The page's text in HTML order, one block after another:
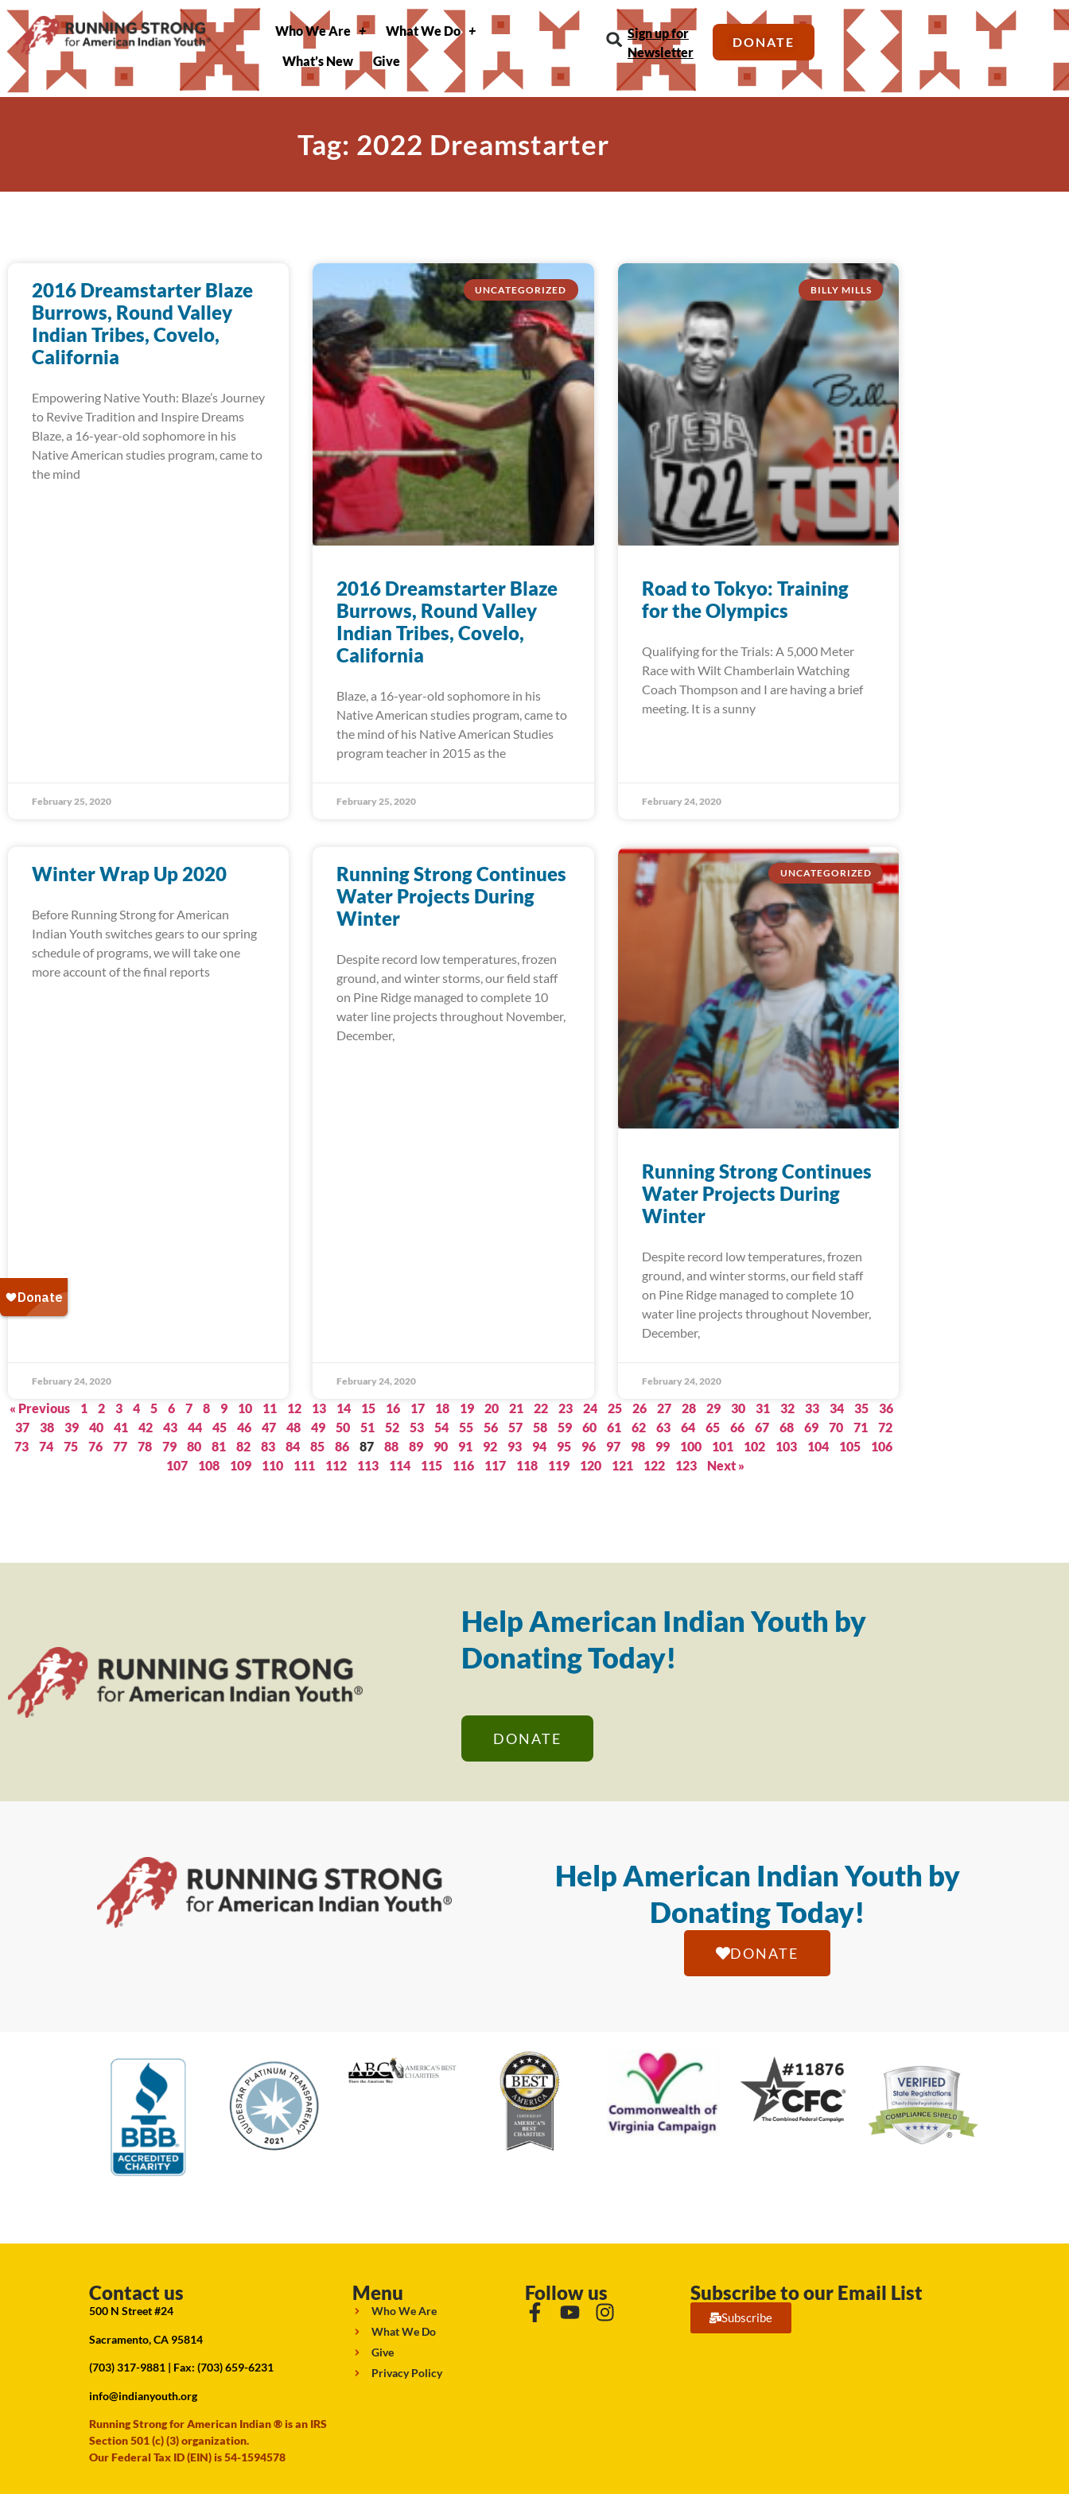
Who We Are
What We Do
What’s New
Give
Sign up for
Newsletter
DONATE
Tag: 2022 Dreamstarter
2016 Dreamstarter Blaze
Burrows, Round Valley
Indian Tribes, Covelo,
California
Empowering Native Youth: Blaze’s Journey
to Revive Tradition and Inspire Dreams
Blaze, a 16-year-old sophomore in his
Native American studies program, came to
the mind
February 25, 2020
UNCATEGORIZED
2016 Dreamstarter Blaze
Burrows, Round Valley
Indian Tribes, Covelo,
California
Blaze, a 16-year-old sophomore in his
Native American studies program, came to
the mind of his Native American Studies
program teacher in 2015 as the
February 25, 2020
BILLY MILLS
Road to Tokyo: Training
for the Olympics
Qualifying for the Trials: A 5,000 Meter
Race with Wilt Chamberlain Watching
Coach Thompson and I are having a brief
meeting. It is a sunny
February 24, 2020
Winter Wrap Up 2020
Before Running Strong for American
Indian Youth switches gears to our spring
schedule of programs, we will take one
more account of the final reports
February 24, 2020
Running Strong Continues
Water Projects During
Winter
Despite record low temperatures, frozen
ground, and winter storms, our field staff
on Pine Ridge managed to complete 10
water line projects throughout November,
December,
February 24, 2020
UNCATEGORIZED
Running Strong Continues
Water Projects During
Winter
Despite record low temperatures, frozen
ground, and winter storms, our field staff
on Pine Ridge managed to complete 10
water line projects throughout November,
December,
February 24, 2020
« Previous 1 2 3 4 5 6 7 8 9 10 11 12 13 14 15 16 17 18 19 20 21 22 23 24 25 26 27 28 29 30 31 32 33 34 35
36
37
38 39 40 41 42 43 44 45 46 47 48 49 50 51 52 53 54 55 56 57 58 59 60 61 62 63 64 65 66 67 68 69 70 71
72
73
74 75 76 77 78 79 80 81 82 83 84 85 86 87 88 89 90 91 92 93 94 95 96 97 98 99 100 101 102 103 104 105
106
107
108 109 110 111 112 113 114 115 116 117 118 119 120 121 122 123 Next »
Help American Indian Youth by
Donating Today!
DONATE
Help American Indian Youth by
Donating Today!
DONATE
Contact us
500 N Street #24
Sacramento, CA 95814
(703) 317-9881 | Fax: (703) 659-6231
info@indianyouth.org
Running Strong for American Indian ® is an IRS
Section 501 (c) (3) organization.
Our Federal Tax ID (EIN) is 54-1594578
Menu
Who We Are
What We Do
Give
Privacy Policy
Follow us Subscribe to our Email List
Subscribe